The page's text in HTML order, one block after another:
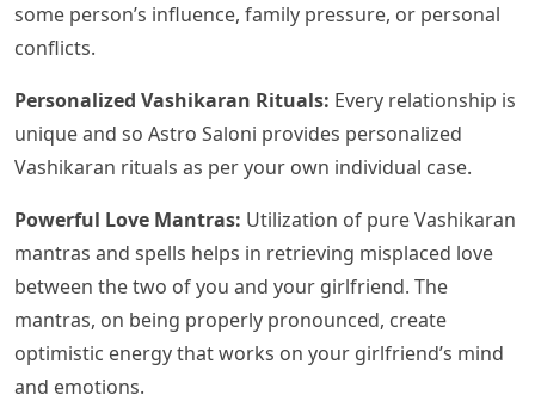
some person’s influence, family pressure, or personal
conflicts.
Personalized Vashikaran Rituals: Every relationship is
unique and so Astro Saloni provides personalized
Vashikaran rituals as per your own individual case.
Powerful Love Mantras: Utilization of pure Vashikaran
mantras and spells helps in retrieving misplaced love
between the two of you and your girlfriend. The
mantras, on being properly pronounced, create
optimistic energy that works on your girlfriend’s mind
and emotions.